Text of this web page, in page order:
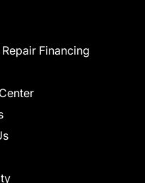
Financing